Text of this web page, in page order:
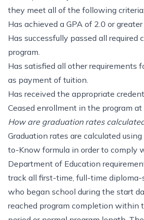
they meet all of the following criteria:
Has achieved a GPA of 2.0 or
Has successfully passed all required
program.
Has satisfied all other requirements
as payment of tuition.
Has received the appropriate
Ceased enrollment in the program
How are graduation rates
Graduation rates are calculated
to-Know formula in order to comply
Department of Education
track all first-time, full-time diploma-
who began school during the start
reached program completion within